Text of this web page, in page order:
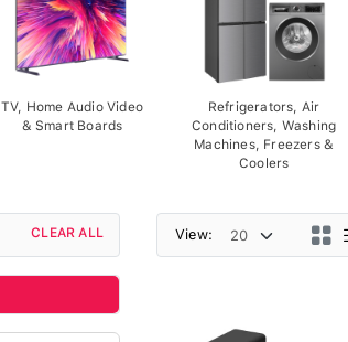
TV, Home Audio Video
& Smart Boards
Refrigerators, Air
Conditioners, Washing
Machines, Freezers &
Coolers
CLEAR ALL View: